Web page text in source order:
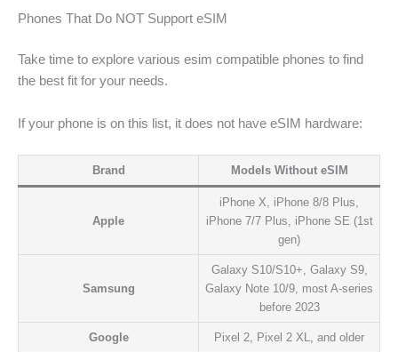
Phones That Do NOT Support eSIM
Take time to explore various esim compatible phones to find
the best fit for your needs.
If your phone is on this list, it does not have eSIM hardware:
Brand Models Without eSIM
Apple
iPhone X, iPhone 8/8 Plus,
iPhone 7/7 Plus, iPhone SE (1st
gen)
Samsung
Galaxy S10/S10+, Galaxy S9,
Galaxy Note 10/9, most A-series
before 2023
Google Pixel 2, Pixel 2 XL, and older